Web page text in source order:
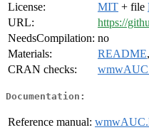
License:
MIT + file
URL:
https://
NeedsCompilation: no
Materials:
README,
CRAN checks:
wmwAUC
Documentation:
Reference manual: